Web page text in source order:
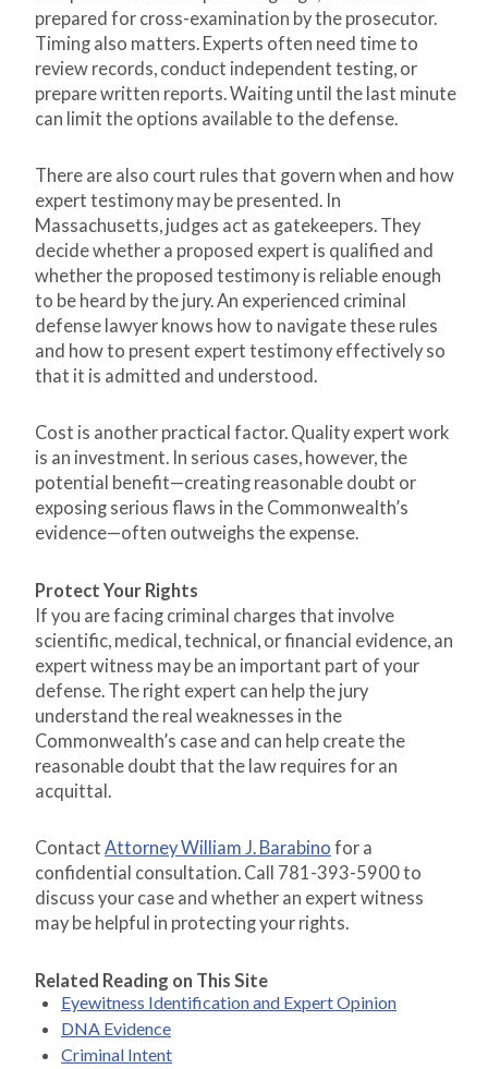
prepared for cross-examination by the prosecutor.
Timing also matters. Experts often need time to
review records, conduct independent testing, or
prepare written reports. Waiting until the last minute
can limit the options available to the defense.
There are also court rules that govern when and how
expert testimony may be presented. In
Massachusetts, judges act as gatekeepers. They
decide whether a proposed expert is qualified and
whether the proposed testimony is reliable enough
to be heard by the jury. An experienced criminal
defense lawyer knows how to navigate these rules
and how to present expert testimony effectively so
that it is admitted and understood.
Cost is another practical factor. Quality expert work
is an investment. In serious cases, however, the
potential benefit—creating reasonable doubt or
exposing serious flaws in the Commonwealth’s
evidence—often outweighs the expense.
Protect Your Rights
If you are facing criminal charges that involve
scientific, medical, technical, or financial evidence, an
expert witness may be an important part of your
defense. The right expert can help the jury
understand the real weaknesses in the
Commonwealth’s case and can help create the
reasonable doubt that the law requires for an
acquittal.
Contact Attorney William J. Barabino for a
confidential consultation. Call 781-393-5900 to
discuss your case and whether an expert witness
may be helpful in protecting your rights.
Related Reading on This Site
Eyewitness Identification and Expert Opinion
DNA Evidence
Criminal Intent